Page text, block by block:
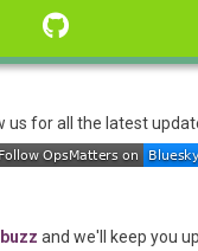
Bluesky
us for all the latest
buzz and we'll keep you